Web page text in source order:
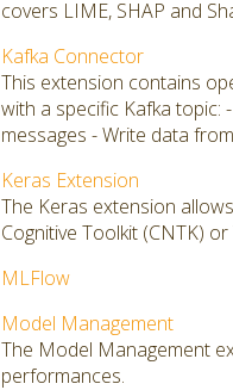
covers LIME, SHAP and
Kafka Connector
This extension contains
with a specific Kafka topic:
messages - Write data
Keras Extension
The Keras extension
Cognitive Toolkit (CNTK)
MLFlow
Model Management
The Model Management
performances.